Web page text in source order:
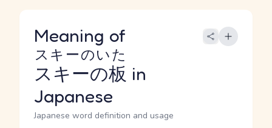
Meaning of
スキーの板
スキーのいた
in
Japanese
Japanese word definition and usage